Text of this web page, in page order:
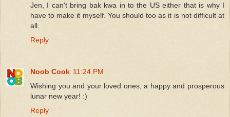
Jen, I can't bring bak kwa in to the US either that is why I
have to make it myself. You should too as it is not difficult at
all.
Reply
Noob Cook 11:24 PM
Wishing you and your loved ones, a happy and prosperous
lunar new year! :)
Reply